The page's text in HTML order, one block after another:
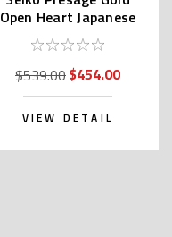
Open Heart Japanese
Garden SARY238
$539.00$454.00
VIEW DETAIL